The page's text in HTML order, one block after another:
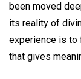
been moved
its reality of
experience is to
that gives